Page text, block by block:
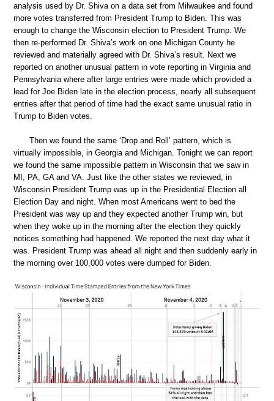
analysis used by Dr. Shiva on a data set from Milwaukee and found
more votes transferred from President Trump to Biden. This was
enough to change the Wisconsin election to President Trump. We
then re-performed Dr. Shiva’s work on one Michigan County he
reviewed and materially agreed with Dr. Shiva’s result. Next we
reported on another unusual pattern in vote reporting in Virginia and
Pennsylvania where after large entries were made which provided a
lead for Joe Biden late in the election process, nearly all subsequent
entries after that period of time had the exact same unusual ratio in
Trump to Biden votes.
Then we found the same ‘Drop and Roll’ pattern, which is
virtually impossible, in Georgia and Michigan. Tonight we can report
we found the same impossible pattern in Wisconsin that we saw in
MI, PA, GA and VA. Just like the other states we reviewed, in
Wisconsin President Trump was up in the Presidential Election all
Election Day and night. When most Americans went to bed the
President was way up and they expected another Trump win, but
when they woke up in the morning after the election they quickly
notices something had happened. We reported the next day what it
was. President Trump was ahead all night and then suddenly early in
the morning over 100,000 votes were dumped for Biden.